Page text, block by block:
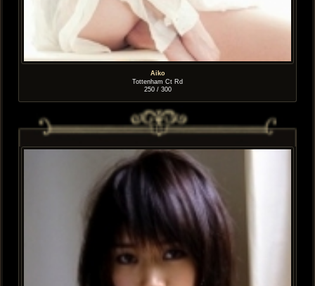
Aiko
Tottenham Ct Rd
250 / 300